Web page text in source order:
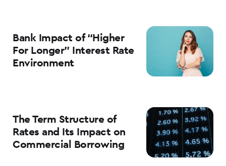
Bank Impact of “Higher
For Longer” Interest Rate
Environment
The Term Structure of
Rates and Its Impact on
Commercial Borrowing